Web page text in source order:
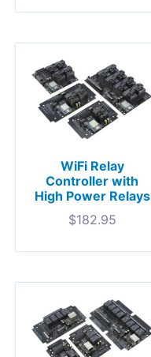
WiFi Relay
Controller with
High Power Relays
$182.95